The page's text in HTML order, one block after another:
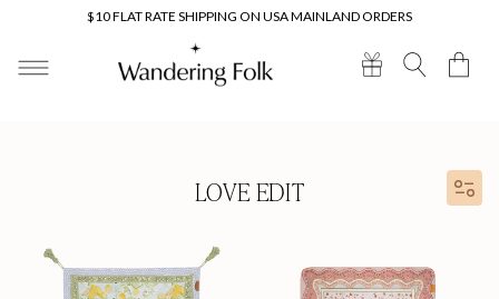
$10 FLAT RATE SHIPPING ON USA MAINLAND ORDERS
Cart
LOVE EDIT